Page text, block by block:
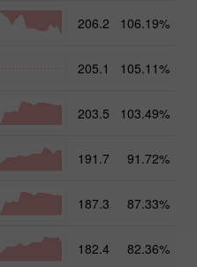
206.2 106.19%
205.1 105.11%
203.5 103.49%
191.7 91.72%
187.3 87.33%
182.4 82.36%